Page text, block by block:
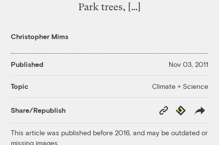
Park trees, […]
Christopher Mims
Published Nov 03, 2011
Topic Climate + Science
Share/Republish
Copy
Link
Republish
This article was published before 2016, and may be outdated or
missing images.